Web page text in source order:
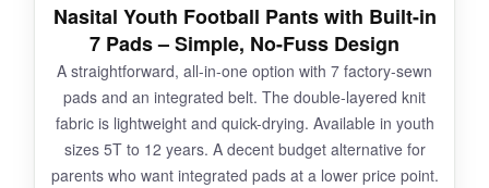
Sizing is inconsistent; some youth sizes are
much tighter than expected. The white color
shows dirt and grass stains badly, so plan on
extra stain treatment.
Nasital Youth Football Pants with Built-in
7 Pads – Simple, No-Fuss Design
A straightforward, all-in-one option with 7 factory-sewn
pads and an integrated belt. The double-layered knit
fabric is lightweight and quick-drying. Available in youth
sizes 5T to 12 years. A decent budget alternative for
parents who want integrated pads at a lower price point.